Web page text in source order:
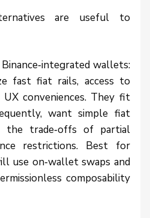
are useful to
Binance‑integrated wallets:
fast fiat rails, access to
UX conveniences. They fit
want simple fiat
the trade‑offs of partial
restrictions. Best for
use on‑wallet swaps and
composability